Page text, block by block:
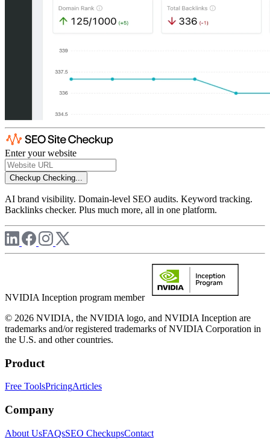
Enter your website
Checkup Checking...
AI brand visibility. Domain-level SEO audits. Keyword tracking.
Backlinks checker. Plus much more, all in one platform.
NVIDIA Inception program member
© 2026 NVIDIA, the NVIDIA logo, and NVIDIA Inception are
trademarks and/or registered trademarks of NVIDIA Corporation in
the U.S. and other countries.
Product
Free ToolsPricingArticles
Company
About UsFAQsSEO CheckupsContact